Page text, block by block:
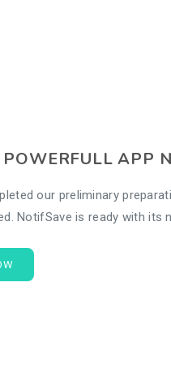
APP
our preliminary
NotifSave is ready with its